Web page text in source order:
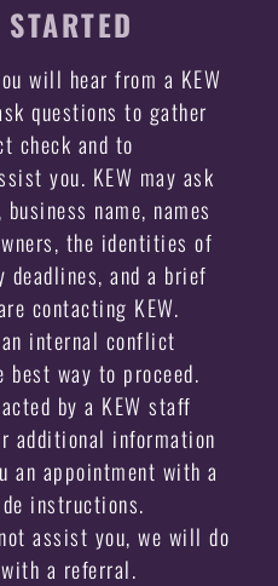
will hear from a KEW
questions to gather
check and to
you. KEW may ask
name, names
the identities of
deadlines, and a brief
contacting KEW.
internal conflict
best way to proceed.
by a KEW staff
additional information
an appointment with a
instructions.
assist you, we will do
a referral.